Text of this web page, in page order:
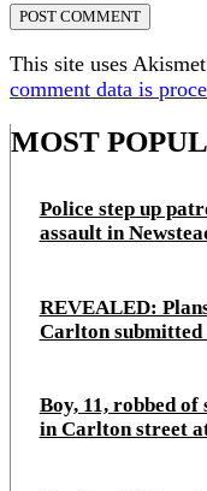
This site uses
comment data is
MOST
Police step up
assault in
REVEALED:
Carlton submitted
Boy, 11, robbed
in Carlton street